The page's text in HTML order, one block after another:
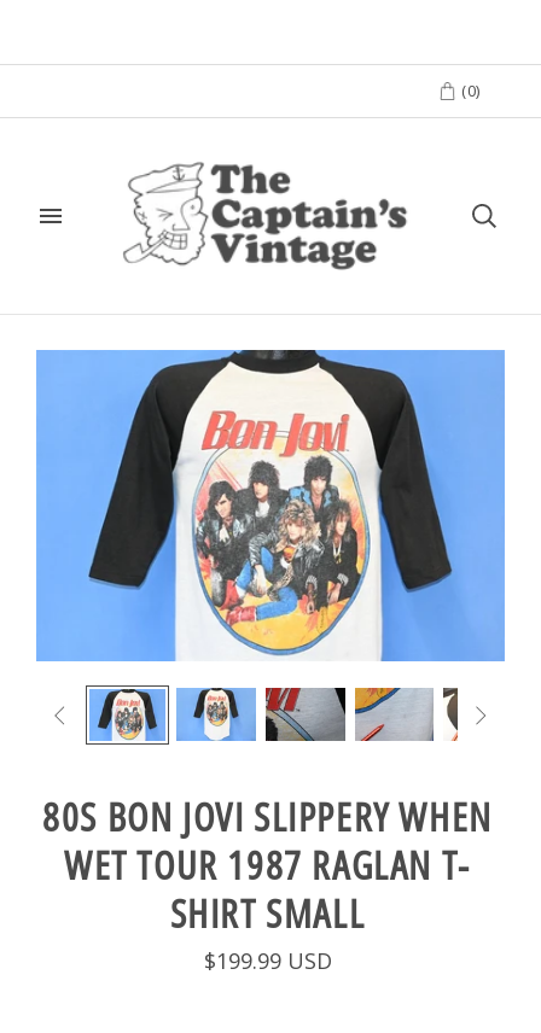
(0)
 
80S BON JOVI SLIPPERY WHEN
WET TOUR 1987 RAGLAN T-
SHIRT SMALL
$199.99 USD